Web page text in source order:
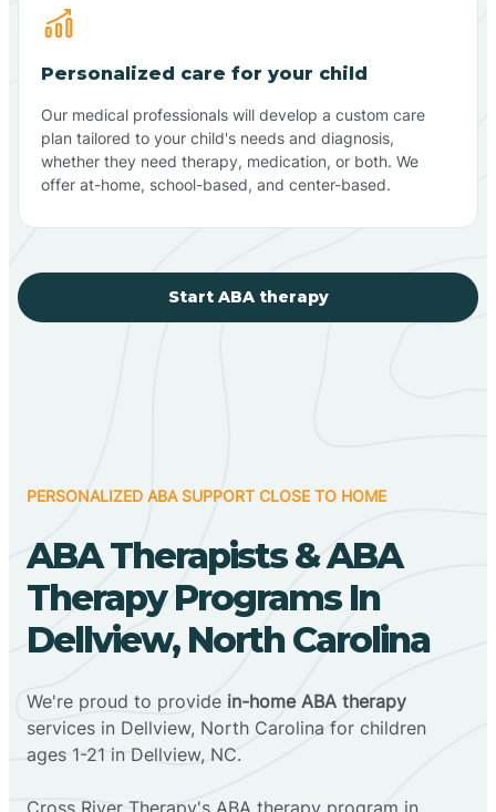
Personalized care for your child
Our medical professionals will develop a custom care
plan tailored to your child's needs and diagnosis,
whether they need therapy, medication, or both. We
offer at-home, school-based, and center-based.
Start ABA therapy
PERSONALIZED ABA SUPPORT CLOSE TO HOME
ABA Therapists & ABA
Therapy Programs In
Dellview, North Carolina
We're proud to provide in-home ABA therapy
services in Dellview, North Carolina for children
ages 1-21 in Dellview, NC.
Cross River Therapy's ABA therapy program in